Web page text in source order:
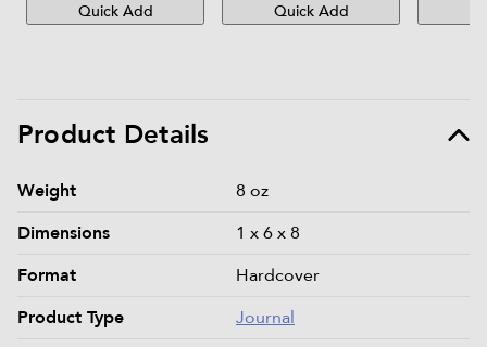
Quick Add Quick Add
Product Details
Product details and specifications
Weight
8 oz
Dimensions
1 x 6 x 8
Format
Hardcover
Product Type
Journal